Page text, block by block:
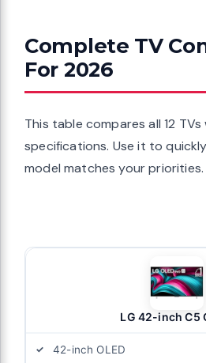
Complete TV
For 2026
This table compares all 12
specifications. Use it to
model matches your priorities.
LG 42-inch C5
42-inch OLED